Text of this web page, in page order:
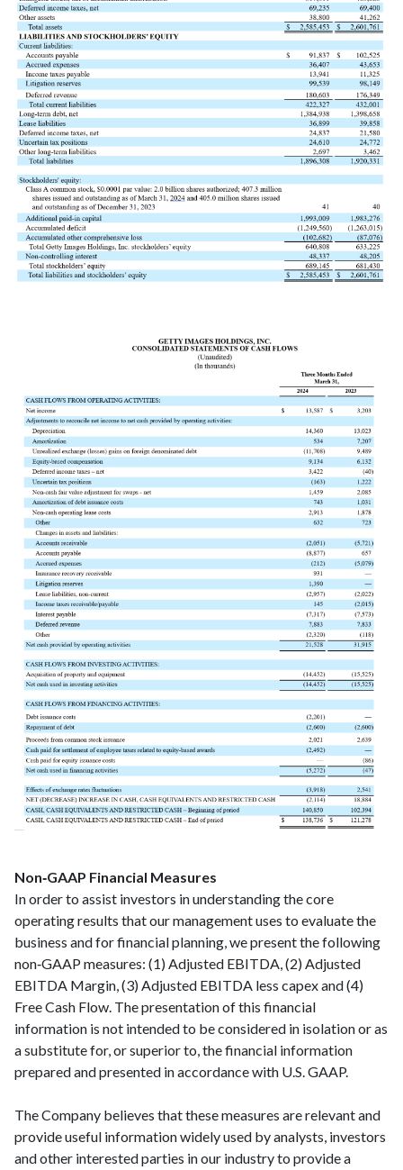
Non‑GAAP Financial Measures
In order to assist investors in understanding the core
operating results that our management uses to evaluate the
business and for financial planning, we present the following
non‑GAAP measures: (1) Adjusted EBITDA, (2) Adjusted
EBITDA Margin, (3) Adjusted EBITDA less capex and (4)
Free Cash Flow. The presentation of this financial
information is not intended to be considered in isolation or as
a substitute for, or superior to, the financial information
prepared and presented in accordance with U.S. GAAP.
The Company believes that these measures are relevant and
provide useful information widely used by analysts, investors
and other interested parties in our industry to provide a